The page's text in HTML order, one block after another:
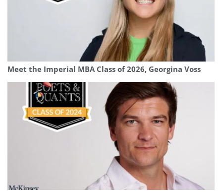
Meet the Imperial MBA Class of 2026, Georgina Voss